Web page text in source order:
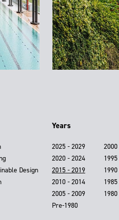
Design
Years
2025 - 2029
2020 - 2024
2015 - 2019
2010 - 2014
2005 - 2009
Pre-1980